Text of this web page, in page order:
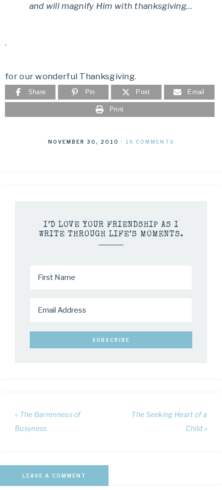
and will magnify Him with thanksgiving…
.
for our wonderful Thanksgiving.
Share Pin Post Email
Print
NOVEMBER 30, 2010 · 16 COMMENTS
I’D LOVE YOUR FRIENDSHIP AS I
WRITE THROUGH LIFE’S MOMENTS.
« The Barrenness of
Busyness
The Seeking Heart of a
Child »
LEAVE A COMMENT